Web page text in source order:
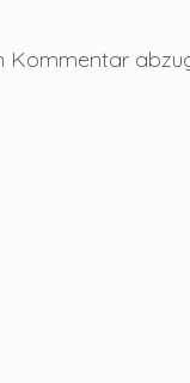
Kommentar